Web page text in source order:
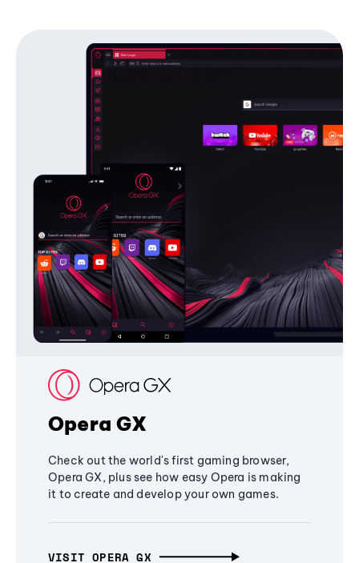
Opera GX
Check out the world's first gaming browser,
Opera GX, plus see how easy Opera is making
it to create and develop your own games.
VISIT OPERA GX